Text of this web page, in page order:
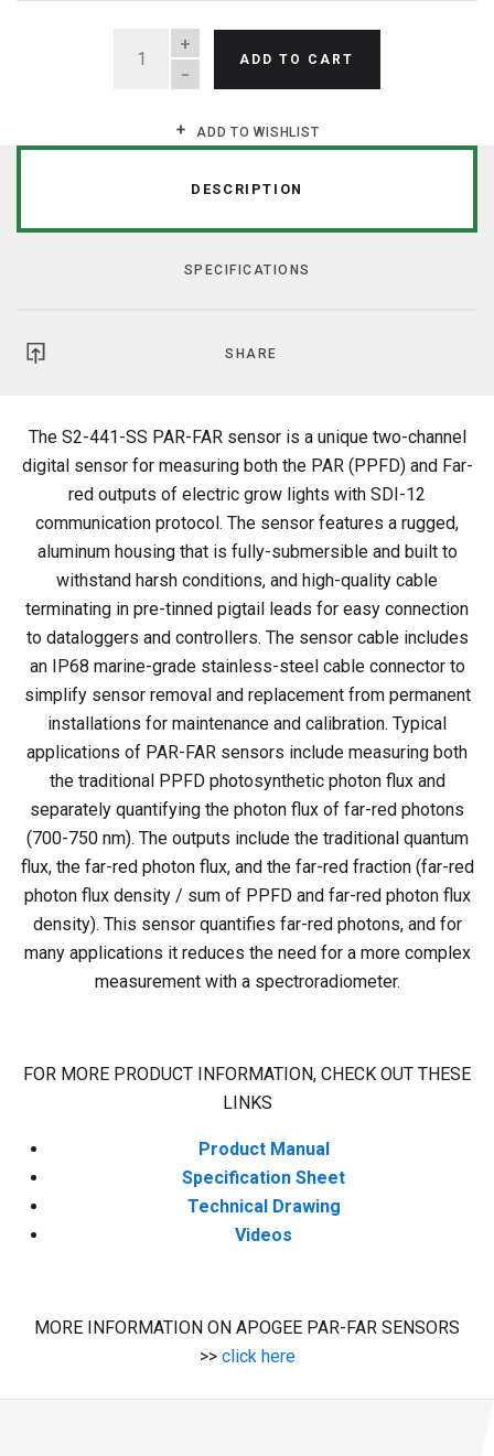
QUANTITY
ADD TO CART
ADD TO WISHLIST
DESCRIPTION
SPECIFICATIONS
SHARE
The S2-441-SS PAR-FAR sensor is a unique two-channel
digital sensor for measuring both the PAR (PPFD) and Far-
red outputs of electric grow lights with SDI-12
communication protocol. The sensor features a rugged,
aluminum housing that is fully-submersible and built to
withstand harsh conditions, and high-quality cable
terminating in pre-tinned pigtail leads for easy connection
to dataloggers and controllers. The sensor cable includes
an IP68 marine-grade stainless-steel cable connector to
simplify sensor removal and replacement from permanent
installations for maintenance and calibration. Typical
applications of PAR-FAR sensors include measuring both
the traditional PPFD photosynthetic photon flux and
separately quantifying the photon flux of far-red photons
(700-750 nm). The outputs include the traditional quantum
flux, the far-red photon flux, and the far-red fraction (far-red
photon flux density / sum of PPFD and far-red photon flux
density). This sensor quantifies far-red photons, and for
many applications it reduces the need for a more complex
measurement with a spectroradiometer.
FOR MORE PRODUCT INFORMATION, CHECK OUT THESE
LINKS
Product Manual
Specification Sheet
Technical Drawing
Videos
MORE INFORMATION ON APOGEE PAR-FAR SENSORS
>> click here